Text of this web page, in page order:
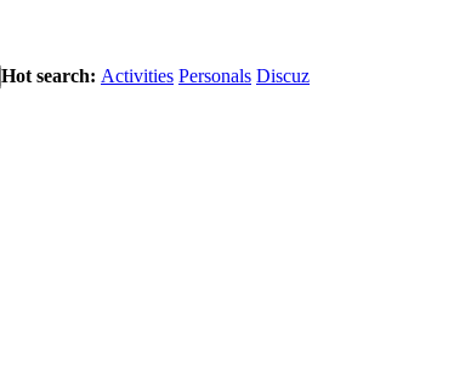
Hot search: Activities Personals Discuz